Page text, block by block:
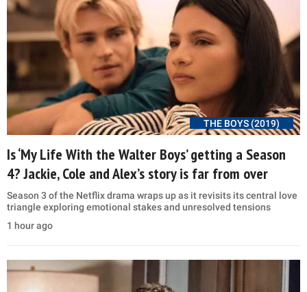
THE BOYS (2019)
Is ‘My Life With the Walter Boys’ getting a Season
4? Jackie, Cole and Alex’s story is far from over
Season 3 of the Netflix drama wraps up as it revisits its central love
triangle exploring emotional stakes and unresolved tensions
1 hour ago